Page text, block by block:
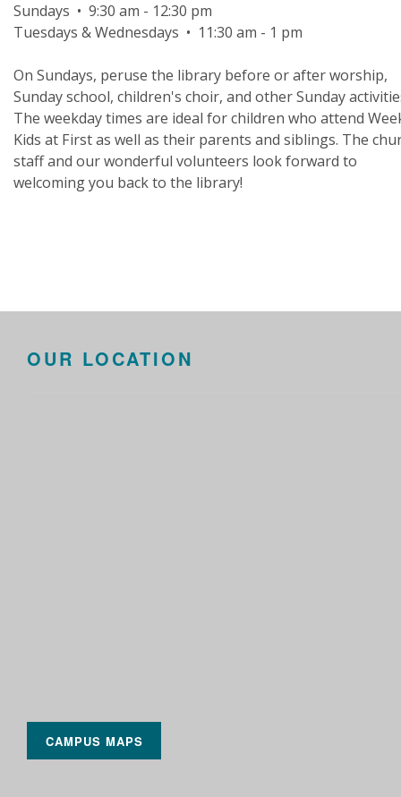
Sundays • 9:30 am - 12:30 pm
Tuesdays & Wednesdays • 11:30 am - 1 pm
On Sundays, peruse the library before or after worship,
Sunday school, children's choir, and other Sunday
The weekday times are ideal for children who attend
Kids at First as well as their parents and siblings. The
staff and our wonderful volunteers look forward to
welcoming you back to the library!
OUR LOCATION
CAMPUS MAPS